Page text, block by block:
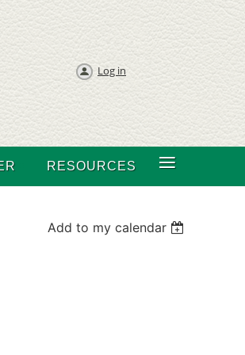
Log in
RESOURCES ≡
Add to my calendar